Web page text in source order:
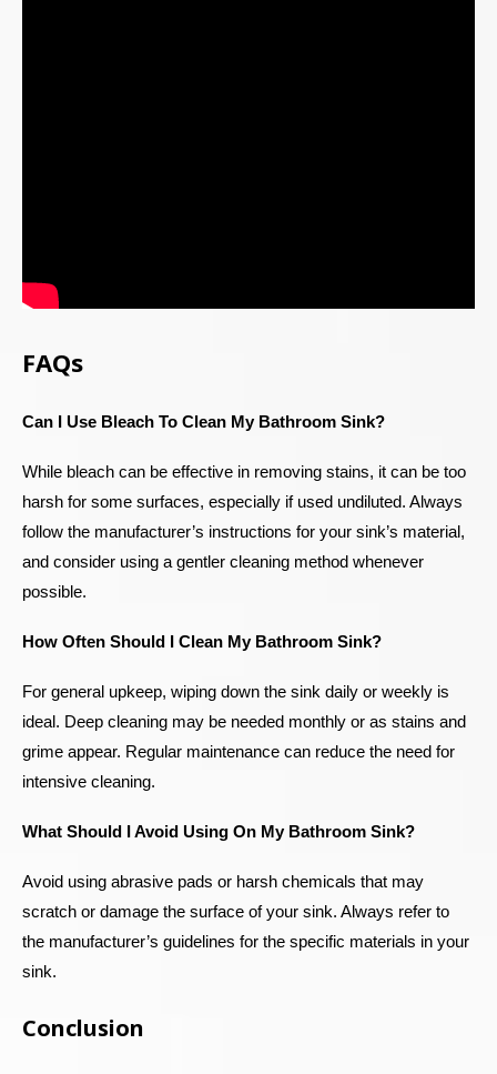
FAQs
Can I Use Bleach To Clean My Bathroom Sink?
While bleach can be effective in removing stains, it can be too
harsh for some surfaces, especially if used undiluted. Always
follow the manufacturer’s instructions for your sink’s material,
and consider using a gentler cleaning method whenever
possible.
How Often Should I Clean My Bathroom Sink?
For general upkeep, wiping down the sink daily or weekly is
ideal. Deep cleaning may be needed monthly or as stains and
grime appear. Regular maintenance can reduce the need for
intensive cleaning.
What Should I Avoid Using On My Bathroom Sink?
Avoid using abrasive pads or harsh chemicals that may
scratch or damage the surface of your sink. Always refer to
the manufacturer’s guidelines for the specific materials in your
sink.
Conclusion